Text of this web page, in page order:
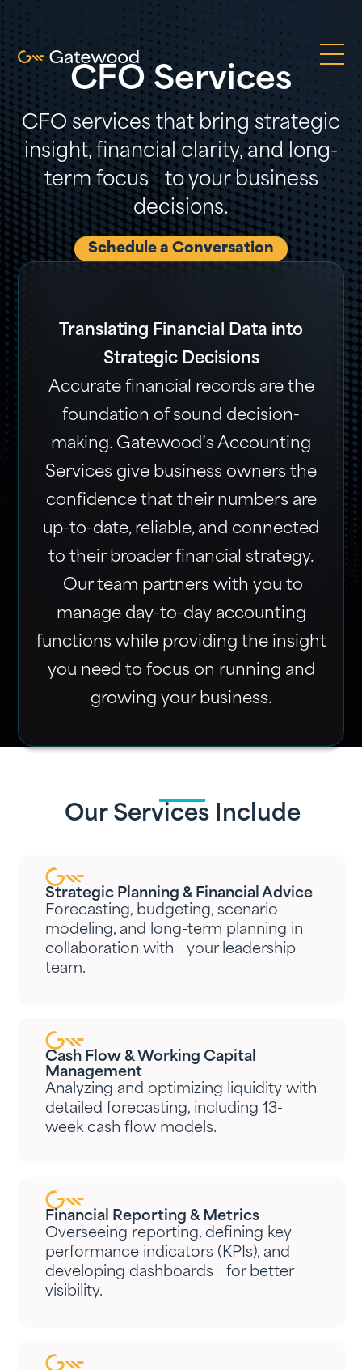
CFO Services
CFO services that bring strategic
insight, financial clarity, and long-
term focus to your business
decisions.
Schedule a Conversation
Translating Financial Data into
Strategic Decisions
Accurate financial records are the
foundation of sound decision-
making. Gatewood’s Accounting
Services give business owners the
confidence that their numbers are
up-to-date, reliable, and connected
to their broader financial strategy.
Our team partners with you to
manage day-to-day accounting
functions while providing the insight
you need to focus on running and
growing your business.
Our Services Include
Strategic Planning & Financial Advice
Forecasting, budgeting, scenario
modeling, and long-term planning in
collaboration with your leadership
team.
Cash Flow & Working Capital
Management
Analyzing and optimizing liquidity with
detailed forecasting, including 13-
week cash flow models.
Financial Reporting & Metrics
Overseeing reporting, defining key
performance indicators (KPIs), and
developing dashboards for better
visibility.